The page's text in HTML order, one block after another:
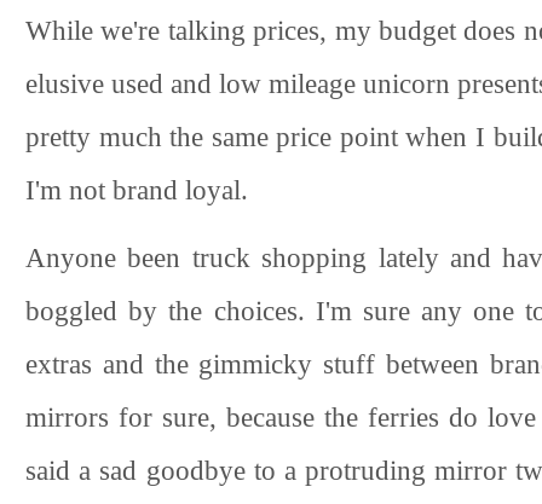
While we're talking prices, my budget does
elusive used and low mileage unicorn
pretty much the same price point when I
I'm not brand loyal.
Anyone been truck shopping lately and
boggled by the choices. I'm sure any
extras and the gimmicky stuff between
mirrors for sure, because the ferries do
said a sad goodbye to a protruding mirror